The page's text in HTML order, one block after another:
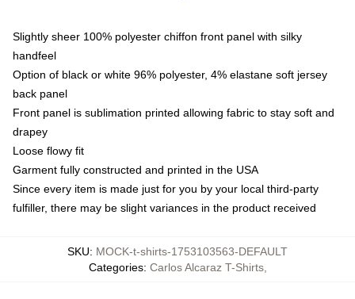
Slightly sheer 100% polyester chiffon front panel with silky
handfeel
Option of black or white 96% polyester, 4% elastane soft jersey
back panel
Front panel is sublimation printed allowing fabric to stay soft and
drapey
Loose flowy fit
Garment fully constructed and printed in the USA
Since every item is made just for you by your local third-party
fulfiller, there may be slight variances in the product received
SKU: MOCK-t-shirts-1753103563-DEFAULT
Categories: Carlos Alcaraz T-Shirts,